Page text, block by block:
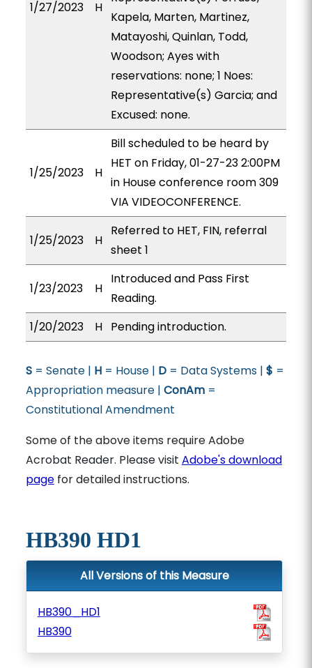
1/27/2023 H
Kapela, Marten, Martinez,
Matayoshi, Quinlan, Todd,
Woodson; Ayes with
reservations: none; 1 Noes:
Representative(s) Garcia; and
Excused: none.
1/25/2023 H
Bill scheduled to be heard by
HET on Friday, 01-27-23 2:00PM
in House conference room 309
VIA VIDEOCONFERENCE.
1/25/2023 H
Referred to HET, FIN, referral
sheet 1
1/23/2023 H
Introduced and Pass First
Reading.
1/20/2023
H Pending introduction.
S= Senate | H= House | D= Data Systems | $ =
Appropriation measure | ConAm=
Constitutional Amendment
Some of the above items require Adobe
Acrobat Reader. Please visit Adobe's download
pagefor detailed instructions.
HB390 HD1
All Versions of this Measure
HB390_HD1
HB390